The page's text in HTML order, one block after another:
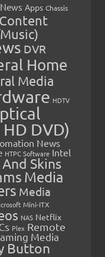
Apps Chassis
Content
DVR
Home
Media
HDTV
DVD)
News
HTPC Software Intel
Skins
Media
Media
Mini-ITX
NAS Netflix
Plex Remote
Media
Button